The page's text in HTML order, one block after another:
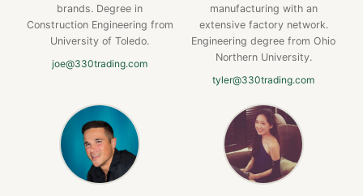
brands. Degree in
Construction Engineering from
University of Toledo.
joe@330trading.com
manufacturing with an
extensive factory network.
Engineering degree from Ohio
Northern University.
tyler@330trading.com